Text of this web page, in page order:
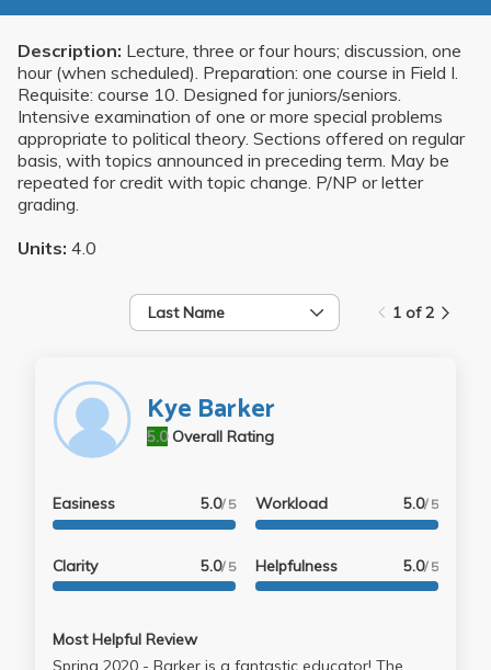
Description: Lecture, three or four hours; discussion, one
hour (when scheduled). Preparation: one course in Field I.
Requisite: course 10. Designed for juniors/seniors.
Intensive examination of one or more special problems
appropriate to political theory. Sections offered on regular
basis, with topics announced in preceding term. May be
repeated for credit with topic change. P/NP or letter
grading.
Units: 4.0
Last Name 1 of 2
Kye Barker
Overall Rating
5.0
Easiness 5.0/ 5
Clarity 5.0/ 5
Workload 5.0/ 5
Helpfulness 5.0/ 5
Most Helpful Review
Spring 2020 - Barker is a fantastic educator! The